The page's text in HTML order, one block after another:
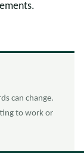
can change.
to work or